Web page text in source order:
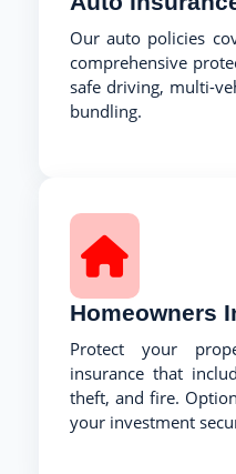
Our auto policies
comprehensive
safe driving, multi-
bundling.
Homeowners
Protect your
insurance that
theft, and fire.
your investment